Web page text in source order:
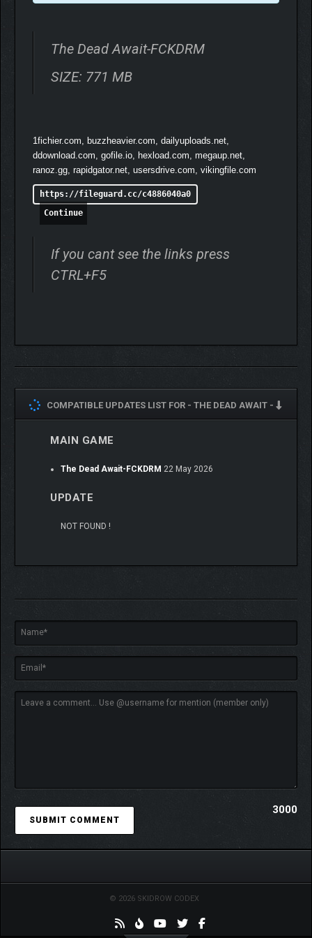
Build the survivor you want using a robust attribute, skill,
and perk system. Experiment with combinations and
Paired with the character system is sophisticated card-
based combat. Build up your deck during your travels,
them conquer the wasteland!
Swap out vehicle components to modify the caravan’s
performance. Engine, suspension, tires, all affect how
you traverse the world – and your chances of surviving!
Craft everything you need to survive, including the
classic nail-mounted baseball bat. They don’t make
yourself permanent bonuses or a quick fix before a fight!
The Dead Await-FCKDRM
SIZE: 771 MB
1fichier.com, buzzheavier.com, dailyuploads.net,
ddownload.com, gofile.io, hexload.com, megaup.net,
ranoz.gg, rapidgator.net, usersdrive.com, vikingfile.com
https://fileguard.cc/c4886040a0
Continue
If you cant see the links press
CTRL+F5
COMPATIBLE UPDATES LIST FOR - THE DEAD AWAIT -
MAIN GAME
The Dead Await-FCKDRM 22 May 2026
UPDATE
NOT FOUND !
3000
© 2026 SKIDROW CODEX